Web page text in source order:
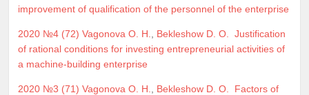
improvement of qualification of the personnel of the enterprise
2020 №4 (72) Vagonova O. H. Bekleshow D. O.
Justification
of rational conditions for investing entrepreneurial activities of
a machine-building enterprise
2020 №3 (71) Vagonova O. H. Bekleshow D. O.
Factors of